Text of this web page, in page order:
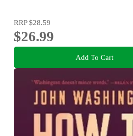
RRP$28.59
$26.99
Add To Cart